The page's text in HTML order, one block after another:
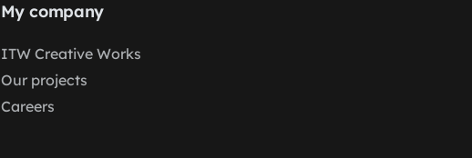
My company
ITW Creative Works
Our projects
Careers